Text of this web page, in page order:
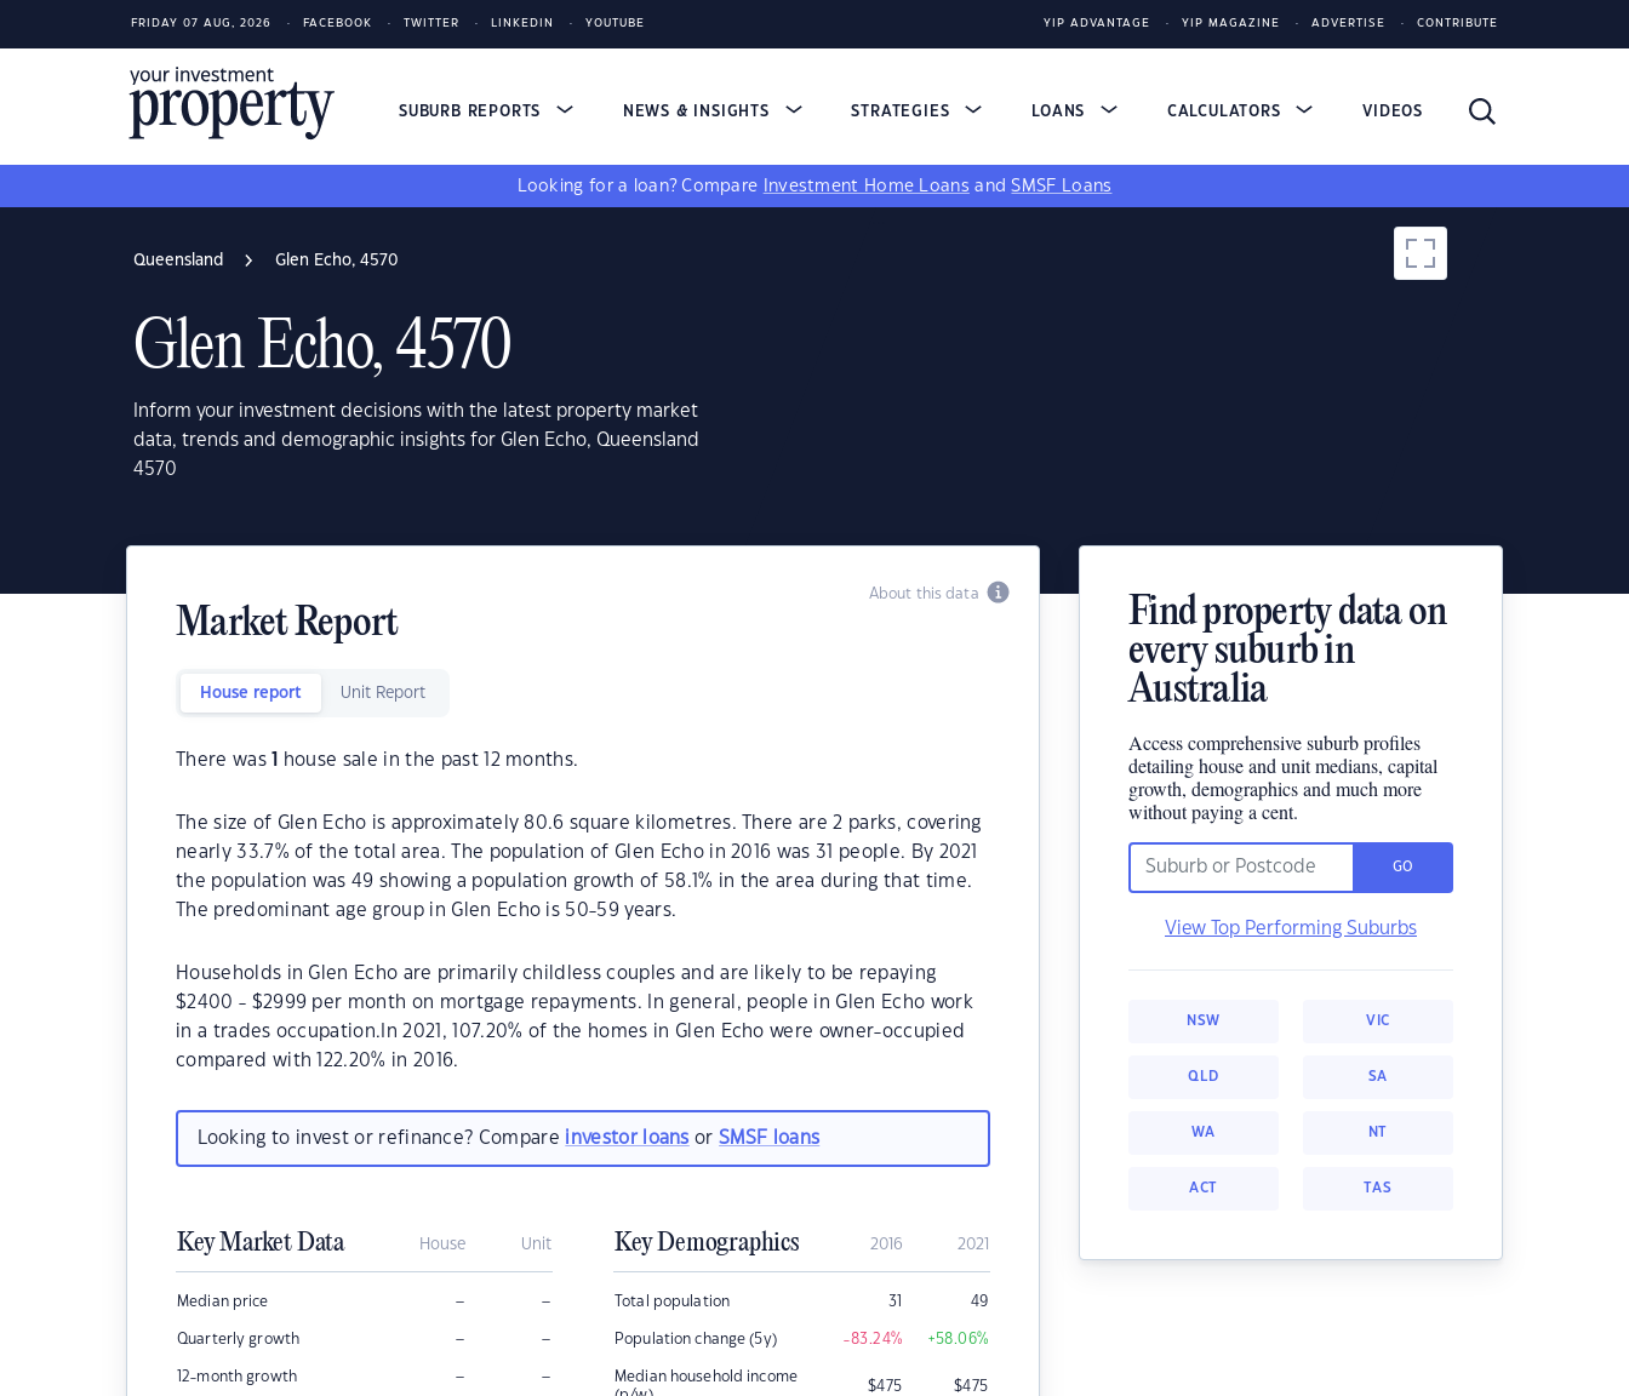
FRIDAY 07 AUG, 2026 FACEBOOK TWITTER LINKEDIN YOUTUBE YIP ADVANTAGE YIP MAGAZINE ADVERTISE CONTRIBUTE
SUBURB REPORTS NEWS & INSIGHTS STRATEGIES LOANS CALCULATORS VIDEOS
Looking for a loan? Compare Investment Home Loans andSMSF Loans
Queensland Glen Echo, 4570
Glen Echo, 4570
Inform your investment decisions with the latest property market
data, trends and demographic insights for Glen Echo, Queensland
4570
About this data
Market Report
House report Unit Report
There was house sale in the past 12 months.
The size of Glen Echo is approximately 80.6 square kilometres. There are 2 parks, covering
nearly 33.7% of the total area. The population of Glen Echo in 2016 was 31 people. By 2021
the population was 49 showing a population growth of 58.1% in the area during that time.
The predominant age group in Glen Echo is 50-59 years.
Households in Glen Echo are primarily childless couples and are likely to be repaying
$2400 - $2999 per month on mortgage repayments. In general, people in Glen Echo work
in a trades occupation.In 2021, 107.20% of the homes in Glen Echo were owner-occupied
compared with 122.20% in 2016.
Looking to invest or refinance? Compare investor loans orSMSF loans
Key Market Data House Unit
Median price – –
Quarterly growth – –
12-month growth – –
Key Demographics 2016 2021
Total population 31 49
Population change (5y) -83.24% +58.06%
Median household income
$475 $475
Find property data on
every suburb in
Australia
Access comprehensive suburb profiles
detailing house and unit medians, capital
growth, demographics and much more
without paying a cent.
GO
View Top Performing Suburbs
NSW VIC
QLD SA
WA NT
ACT TAS